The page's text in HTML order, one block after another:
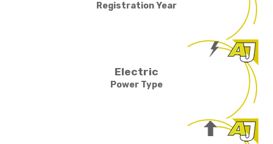
Registration Year
Electric
Power Type